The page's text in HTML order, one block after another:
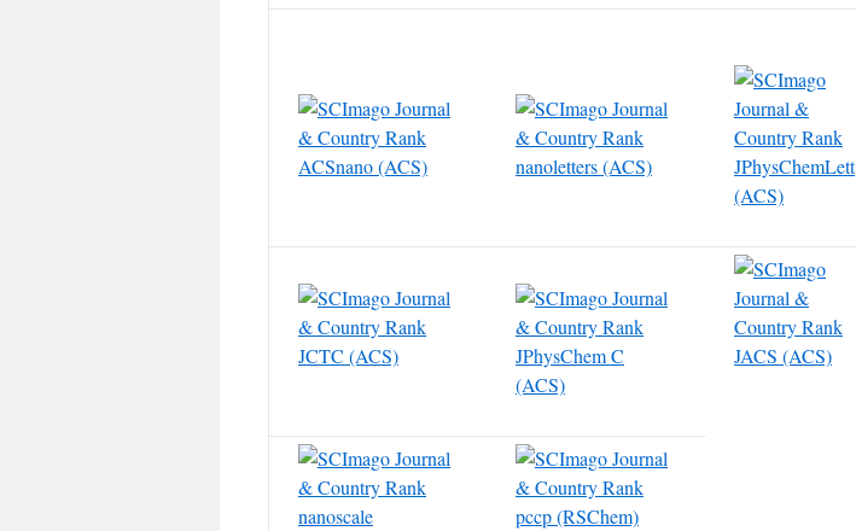
ACSnano (ACS) nanoletters (ACS)
JPhysChemLett
(ACS)
JCTC (ACS)
JPhysChem C
(ACS)
JACS (ACS)
nanoscale
pccp (RSChem)